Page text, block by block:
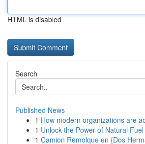
HTML is disabled
Search
Published News
1 How modern organizations are
1 Unlock the Power of Natural
1 Camion Remolque en {Dos